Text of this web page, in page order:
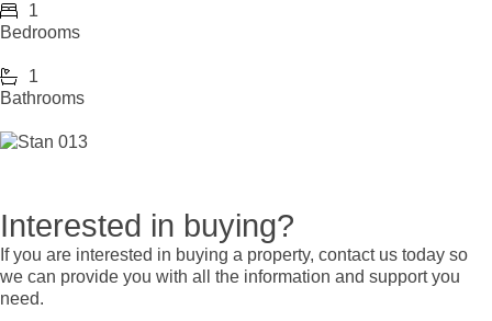
1
Bedrooms
1
Bathrooms
Interested in buying?
If you are interested in buying a property, contact us today so
we can provide you with all the information and support you
need.